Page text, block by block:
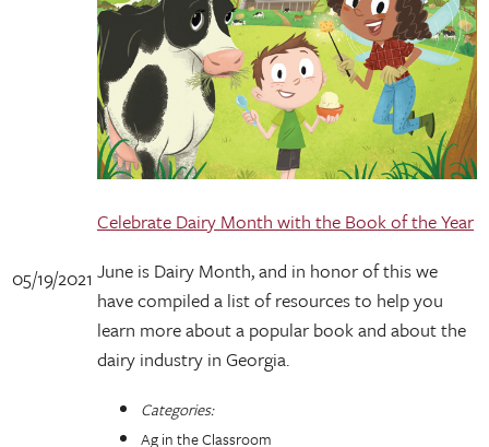
05/19/2021
Celebrate Dairy Month with the Book of the Year
June is Dairy Month, and in honor of this we
have compiled a list of resources to help you
learn more about a popular book and about the
dairy industry in Georgia.
Categories:
Ag in the Classroom